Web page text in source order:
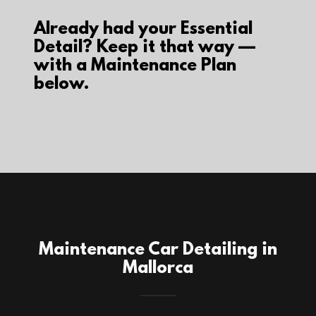
Already had your Essential
Detail? Keep it that way —
with a Maintenance Plan
below.
Maintenance Car Detailing in
Mallorca